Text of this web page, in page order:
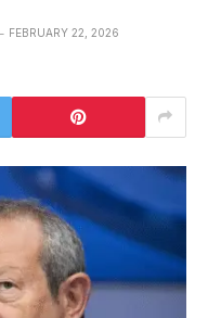
FEBRUARY 22, 2026